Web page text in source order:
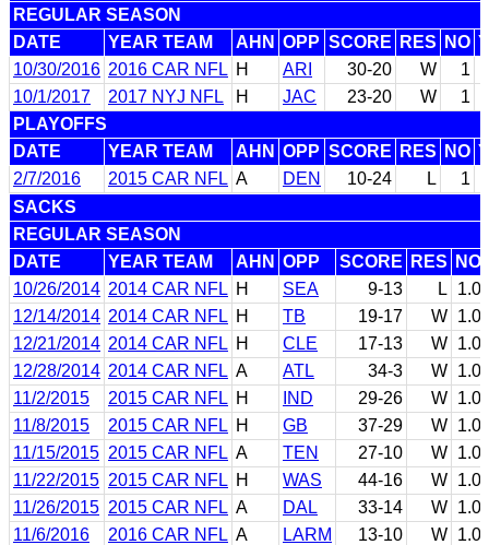
REGULAR SEASON
DATE
YEAR TEAM AHN OPP SCORE RES NO
10/30/2016 2016 CAR NFL H ARI 30-20 W
1
10/1/2017
2017 NYJ NFL H JAC 23-20 W
1
PLAYOFFS
DATE
YEAR TEAM AHN OPP SCORE RES NO
2/7/2016
2015 CAR NFL A DEN 10-24 L
1
SACKS
REGULAR SEASON
DATE
YEAR TEAM AHN OPP SCORE RES
NO
10/26/2014 2014 CAR NFL H SEA 9-13 L
1.0
12/14/2014 2014 CAR NFL H TB 19-17 W 1.0
12/21/2014 2014 CAR NFL H CLE 17-13 W 1.0
12/28/2014 2014 CAR NFL A ATL 34-3 W 1.0
11/2/2015
2015 CAR NFL H IND 29-26 W 1.0
11/8/2015
2015 CAR NFL H GB 37-29 W 1.0
11/15/2015 2015 CAR NFL A TEN 27-10 W 1.0
11/22/2015 2015 CAR NFL H WAS 44-16 W 1.0
11/26/2015 2015 CAR NFL A DAL 33-14 W 1.0
11/6/2016
2016 CAR NFL A LARM 13-10 W 1.0